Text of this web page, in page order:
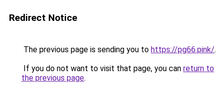
Redirect Notice
The previous page is sending you to https://pg66.pink/.
If you do not want to visit that page, you can return to
the previous page.